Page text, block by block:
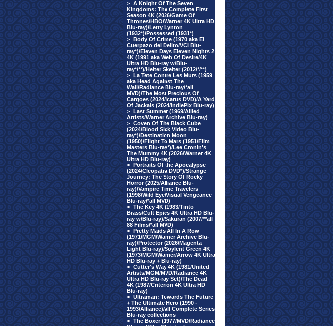
> A Knight Of The Seven
Kingdoms: The Complete First
Season 4K (2026/Game Of
Thrones/HBO/Warner 4K Ultra HD
Blu-ray)/Letty Lynton
(1932*)/Possessed (1931*)
> Body Of Crime (1970 aka El
Cuerpazo del Delito/VCI Blu-
ray*)/Eleven Days Eleven Nights 2
4K (1991 aka Web Of Desire/4K
Ultra HD Blu-ray w/Blu-
ray*/**)/Helter Skelter (2012/*/**)
> La Tete Contre Les Murs (1959
aka Head Against The
Wall/Radiance Blu-ray/*all
MVD)/The Most Precious Of
Cargoes (2024/Icarus DVD)/A Yard
Of Jackals (2024/IndiePix Blu-ray)
> Last Summer (1969/Allied
Artists/Warner Archive Blu-ray)
> Coven Of The Black Cube
(2024/Blood Sick Video Blu-
ray*)/Destination Moon
(1950)/Flight To Mars (1951/Film
Masters Blu-ray*)/Lee Cronin's
The Mummy 4K (2026/Warner 4K
Ultra HD Blu-ray)
> Portraits Of the Apocalypse
(2024/Cleopatra DVD*)/Strange
Journey: The Story Of Rocky
Horror (2025/Alliance Blu-
ray)/Vampire Time Travelers
(1998/Wild Eye/Visual Vengeance
Blu-ray/*all MVD)
> The Key 4K (1983/Tinto
Brass/Cult Epics 4K Ultra HD Blu-
ray w/Blu-ray)/Sakuran (2007/**all
88 Films/*all MVD)
> Pretty Maids All In A Row
(1971/MGM/Warner Archive Blu-
ray)/Protector (2026/Magenta
Light Blu-ray)/Soylent Green 4K
(1973/MGM/Warner/Arrow 4K Ultra
HD Blu-ray + Blu-ray)
> Cutter's Way 4K (1981/United
Artists/MGM/MVD/Radiance 4K
Ultra HD Blu-ray Set)/The Dead
4K (1987/Criterion 4K Ultra HD
Blu-ray)
> Ultraman: Towards The Future
+ The Ultimate Hero (1990 -
1993/Alliance)/all Complete Series
Blu-ray collections
> The Boxer (1977/MVD/Radiance